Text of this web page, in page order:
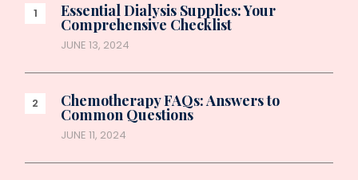
Essential Dialysis Supplies: Your
Comprehensive Checklist
JUNE 13, 2024
Chemotherapy FAQs: Answers to
Common Questions
JUNE 11, 2024